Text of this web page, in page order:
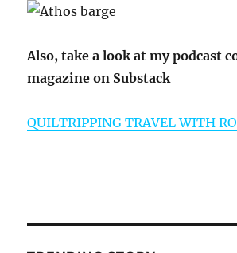
Also, take a look at my podcast
magazine on Substack
QUILTRIPPING TRAVEL WITH